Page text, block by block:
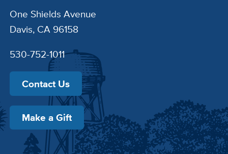
One Shields Avenue
Davis, CA 96158
530-752-1011
Contact Us
Make a Gift